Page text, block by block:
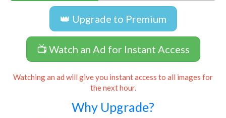
👑 Upgrade to Premium
📺 Watch an Ad for Instant Access
Watching an ad will give you instant access to all images for
the next hour.
Why Upgrade?